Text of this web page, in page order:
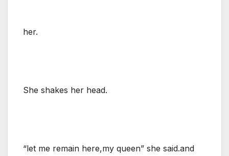
her.
She shakes her head.
“let me remain here,my queen” she said.and